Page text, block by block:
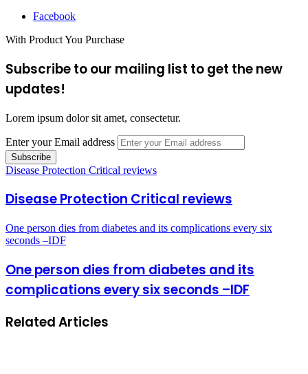
Facebook
With Product You Purchase
Subscribe to our mailing list to get the new
updates!
Lorem ipsum dolor sit amet, consectetur.
Enter your Email address
Disease Protection Critical reviews
Disease Protection Critical reviews
One person dies from diabetes and its complications every six
seconds –IDF
One person dies from diabetes and its
complications every six seconds –IDF
Related Articles